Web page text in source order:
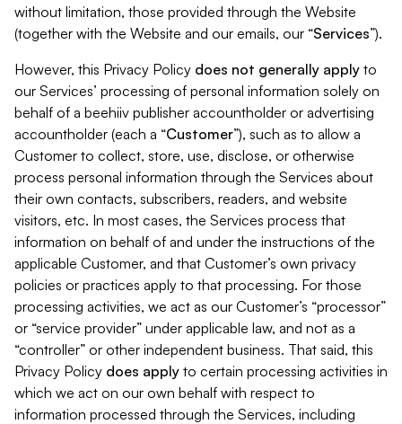
without limitation, those provided through the Website
(together with the Website and our emails, our “Services”).
However, this Privacy Policy does not generally apply to
our Services’ processing of personal information solely on
behalf of a beehiiv publisher accountholder or advertising
accountholder (each a “Customer”), such as to allow a
Customer to collect, store, use, disclose, or otherwise
process personal information through the Services about
their own contacts, subscribers, readers, and website
visitors, etc. In most cases, the Services process that
information on behalf of and under the instructions of the
applicable Customer, and that Customer’s own privacy
policies or practices apply to that processing. For those
processing activities, we act as our Customer’s “processor”
or “service provider” under applicable law, and not as a
“controller” or other independent business. That said, this
Privacy Policy does apply to certain processing activities in
which we act on our own behalf with respect to
information processed through the Services, including